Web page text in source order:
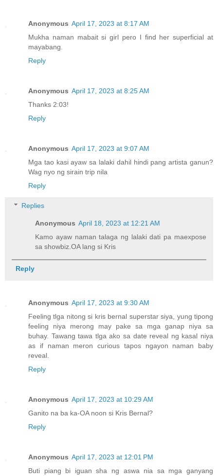
Anonymous April 17, 2023 at 8:17 AM
Mukha naman mabait si girl pero I find her superficial at
mayabang.
Reply
Anonymous April 17, 2023 at 8:25 AM
Thanks 2:03!
Reply
Anonymous April 17, 2023 at 9:07 AM
Mga tao kasi ayaw sa lalaki dahil hindi pang artista ganun?
Wag nyo ng sirain trip nila
Reply
Replies
Anonymous April 18, 2023 at 12:21 AM
Kamo ayaw naman talaga ng lalaki dati pa maexpose
sa showbiz.OA lang si Kris
Reply
Anonymous April 17, 2023 at 9:30 AM
Feeling tlga nitong si kris bernal superstar siya, yung tipong
feeling niya merong may pake sa mga ganap niya sa
buhay. Tawang tawa tlga ako sa date reveal ng kasal niya
as if naman meron curious tapos ngayon naman baby
reveal.
Reply
Anonymous April 17, 2023 at 10:29 AM
Ganito na ba ka-OA noon si Kris Bernal?
Reply
Anonymous April 17, 2023 at 12:01 PM
Buti piang bi iguan sha ng aswa nia sa mga ganyang